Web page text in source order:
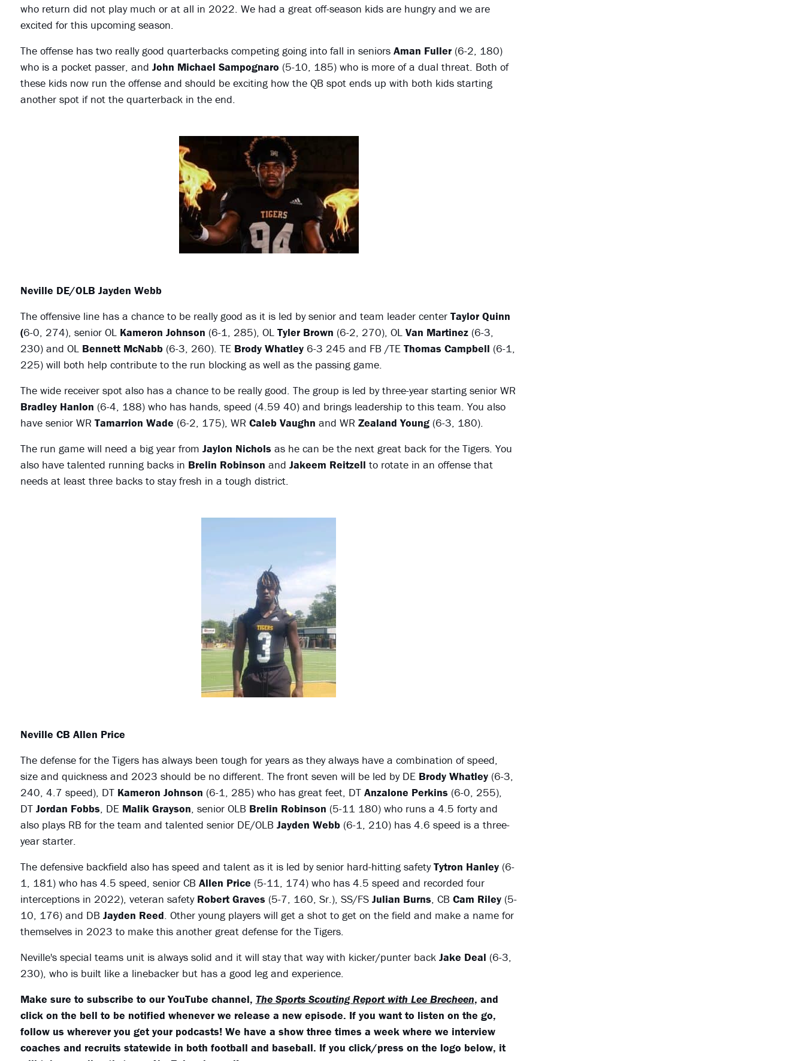
who return did not play much or at all in 2022. We had a great off-season kids are hungry and we are
excited for this upcoming season.
The offense has two really good quarterbacks competing going into fall in seniors Aman Fuller (6-2, 180)
who is a pocket passer, and John Michael Sampognaro (5-10, 185) who is more of a dual threat. Both of
these kids now run the offense and should be exciting how the QB spot ends up with both kids starting
another spot if not the quarterback in the end.
Neville DE/OLB Jayden Webb
The offensive line has a chance to be really good as it is led by senior and team leader center Taylor Quinn
(6-0, 274), senior OL Kameron Johnson (6-1, 285), OL Tyler Brown (6-2, 270), OL Van Martinez(6-3,
230) and OL Bennett McNabb(6-3, 260). TE Brody Whatley6-3 245 and FB /TE Thomas Campbell (6-1,
225) will both help contribute to the run blocking as well as the passing game.
The wide receiver spot also has a chance to be really good. The group is led by three-year starting senior WR
Bradley Hanlon (6-4, 188) who has hands, speed (4.59 40) and brings leadership to this team. You also
have senior WR Tamarrion Wade (6-2, 175), WR Caleb Vaughn and WR Zealand Young(6-3, 180).
The run game will need a big year from Jaylon Nichols as he can be the next great back for the Tigers. You
also have talented running backs in Brelin Robinson and Jakeem Reitzell to rotate in an offense that
needs at least three backs to stay fresh in a tough district.
Neville CB Allen Price
The defense for the Tigers has always been tough for years as they always have a combination of speed,
size and quickness and 2023 should be no different. The front seven will be led by DE Brody Whatley(6-3,
240, 4.7 speed), DT Kameron Johnson (6-1, 285) who has great feet, DT Anzalone Perkins (6-0, 255),
DT Jordan Fobbs, DE Malik Grayson, senior OLB Brelin Robinson (5-11 180) who runs a 4.5 forty and
also plays RB for the team and talented senior DE/OLB Jayden Webb(6-1, 210) has 4.6 speed is a three-
year starter.
The defensive backfield also has speed and talent as it is led by senior hard-hitting safetyTytron Hanley(6-
1, 181) who has 4.5 speed, senior CB Allen Price (5-11, 174) who has 4.5 speed and recorded four
interceptions in 2022), veteran safety Robert Graves (5-7, 160, Sr.), SS/FS Julian Burns, CB Cam Riley(5-
10, 176) and DB Jayden Reed. Other young players will get a shot to get on the field and make a name for
themselves in 2023 to make this another great defense for the Tigers.
Neville's special teams unit is always solid and it will stay that way with kicker/punter back Jake Deal (6-3,
230), who is built like a linebacker but has a good leg and experience.
Make sure to subscribe to our YouTube channel, The Sports Scouting Report with Lee Brecheen, and
click on the bell to be notified whenever we release a new episode. If you want to listen on the go,
follow us wherever you get your podcasts! We have a show three times a week where we interview
coaches and recruits statewide in both football and baseball. If you click/press on the logo below, it